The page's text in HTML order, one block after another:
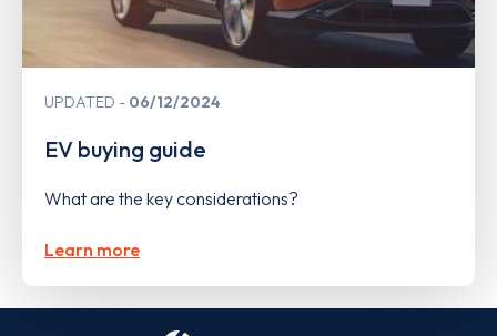
UPDATED 06/12/2024
EV buying guide
What are the key considerations?
Learn more